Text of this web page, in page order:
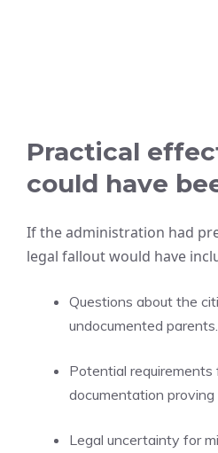
Practical
could have
If the administration had
legal fallout would have
Questions about the
undocumented parents.
Potential
documentation proving
Legal uncertainty for